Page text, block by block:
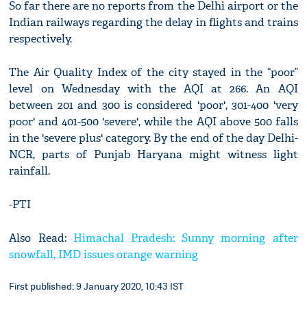
So far there are no reports from the Delhi airport or the
Indian railways regarding the delay in flights and trains
respectively.
The Air Quality Index of the city stayed in the “poor”
level on Wednesday with the AQI at 266. An AQI
between 201 and 300 is considered 'poor', 301-400 'very
poor' and 401-500 'severe', while the AQI above 500 falls
in the 'severe plus' category. By the end of the day Delhi-
NCR, parts of Punjab Haryana might witness light
rainfall.
-PTI
Also Read: Himachal Pradesh: Sunny morning after
snowfall, IMD issues orange warning
First published: 9 January 2020, 10:43 IST